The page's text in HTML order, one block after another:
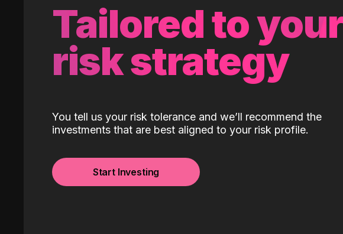
Tailored to your
risk strategy
You tell us your risk tolerance and we’ll recommend the
investments that are best aligned to your risk profile.
Start Investing